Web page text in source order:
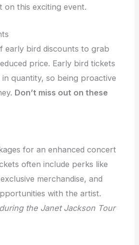
on this exciting event.
early bird discounts to grab
price. Early bird tickets
in quantity, so being proactive
Don’t miss out on these
for an enhanced concert
often include perks like
merchandise, and
with the artist.
the Janet Jackson Tour